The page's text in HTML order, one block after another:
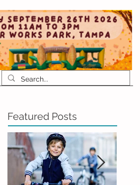
Featured Posts